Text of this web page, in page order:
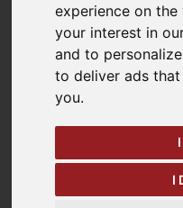
experience on the
your interest in
and to
to deliver ads
you.
I
keyboard_arrow_left